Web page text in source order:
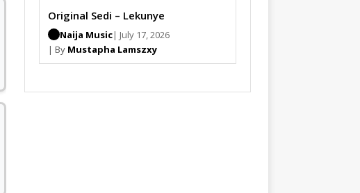
Original Sedi – Lekunye
Naija Music| July 17, 2026
| By Mustapha Lamszxy